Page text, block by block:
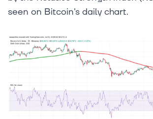
seen on Bitcoin's daily chart.